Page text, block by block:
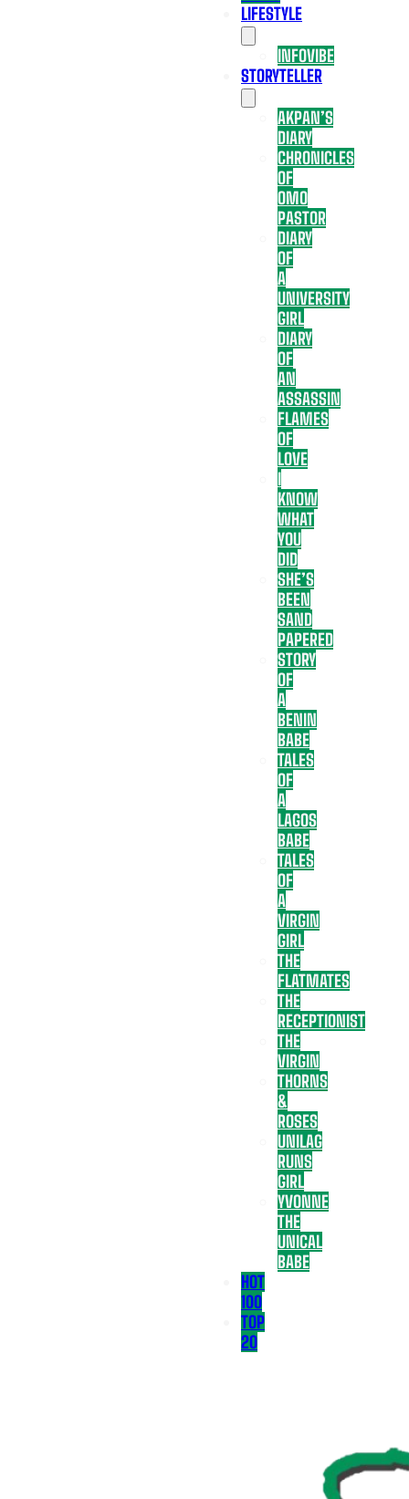
LIFESTYLE
INFOVIBE
STORYTELLER
AKPAN’S
DIARY
CHRONICLES
OF
OMO
PASTOR
DIARY
OF
A
UNIVERSITY
GIRL
DIARY
OF
AN
ASSASSIN
FLAMES
OF
LOVE
I
KNOW
WHAT
YOU
DID
SHE’S
BEEN
SAND
PAPERED
STORY
OF
A
BENIN
BABE
TALES
OF
A
LAGOS
BABE
TALES
OF
A
VIRGIN
GIRL
THE
FLATMATES
THE
RECEPTIONIST
THE
VIRGIN
THORNS
&
ROSES
UNILAG
RUNS
GIRL
YVONNE
THE
UNICAL
BABE
HOT
100
TOP
20